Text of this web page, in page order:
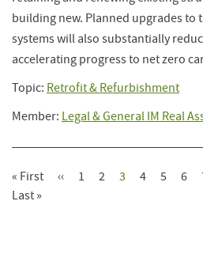
building new. Planned upgrades to
systems will also substantially
accelerating progress to net zero
Topic: Retrofit & Refurbishment
Member: Legal & General IM Real
Pagination
First
Page
« First
Previous
‹‹ Page
1 Page
2
Current
3 Page
4 Page
5 6
Last
Last »